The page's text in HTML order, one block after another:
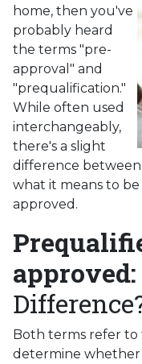
home, then you've
probably heard
the terms "pre-
approval" and
"prequalification."
While often used
interchangeably,
there's a slight
difference
what it means to
approved.
approved:
Both terms refer to
determine whether